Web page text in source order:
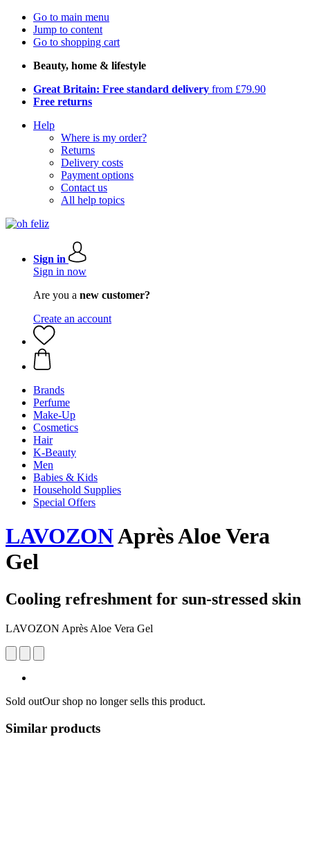
Go to main menu
Jump to content
Go to shopping cart
Beauty, home & lifestyle
Great Britain: Free standard delivery from £79.90
Free returns
Help
Where is my order?
Returns
Delivery costs
Payment options
Contact us
All help topics
Sign in
Sign in now
Are you a new customer?
Create an account
Brands
Perfume
Make-Up
Cosmetics
Hair
K-Beauty
Men
Babies & Kids
Household Supplies
Special Offers
LAVOZONAprès Aloe Vera
Gel
Cooling refreshment for sun-stressed skin
LAVOZON Après Aloe Vera Gel
Sold outOur shop no longer sells this product.
Similar products